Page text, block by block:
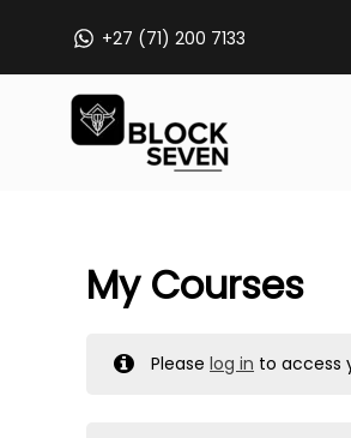
+27 (71) 200 7133
My Courses
Pleaselog in to access